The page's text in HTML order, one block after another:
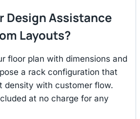
Design Assistance
Layouts?
floor plan with dimensions and
a rack configuration that
density with customer flow.
at no charge for any